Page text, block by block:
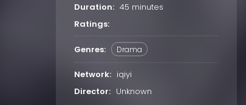
Duration: 45 minutes
Ratings:
Genres: Drama
Network: iqiyi
Director: Unknown